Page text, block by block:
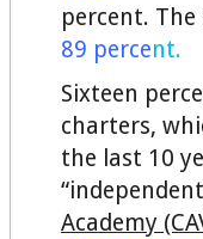
percent. The
89 percent.
Sixteen
charters,
the last 10
Academy